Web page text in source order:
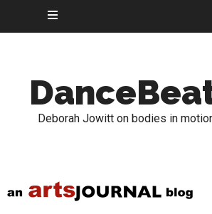
Deborah Jowitt on bodies in